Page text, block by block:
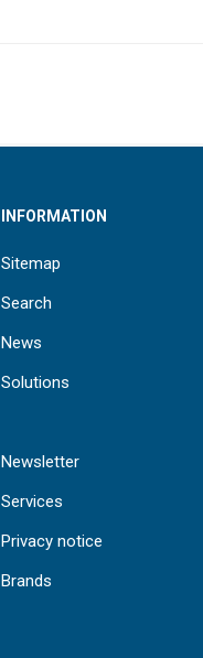
INFORMATION
Sitemap
Search
News
Solutions
Newsletter
Services
Privacy notice
Brands